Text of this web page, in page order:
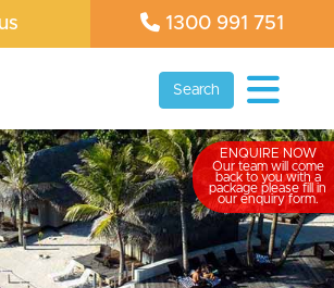
1300 991 751
Search
ENQUIRE NOW
Our team will come
back to you with a
package please fill in
our enquiry form.